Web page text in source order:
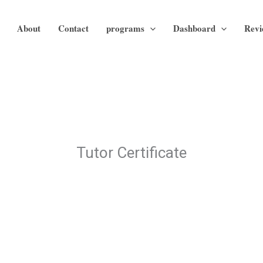
About Contact programs Dashboard
Tutor Certificate